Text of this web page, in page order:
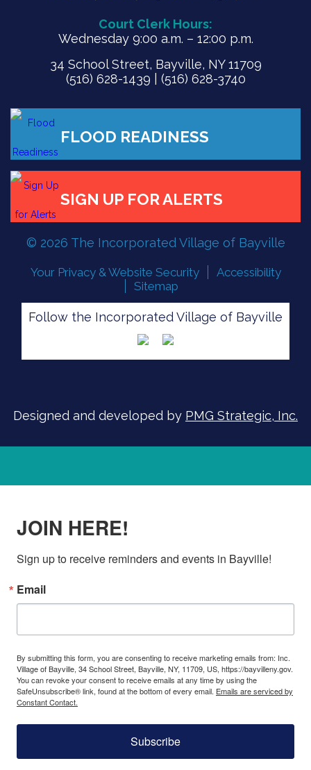
Court Clerk Hours:
Wednesday 9:00 a.m. – 12:00 p.m.
34 School Street, Bayville, NY 11709
(516) 628-1439 | (516) 628-3740
FLOOD READINESS
SIGN UP FOR ALERTS
© 2026 The Incorporated Village of Bayville
Your Privacy & Website Security
Accessibility
Sitemap
Follow the Incorporated Village of Bayville
Designed and developed by PMG Strategic, Inc.
JOIN HERE!
Sign up to receive reminders and events in Bayville!
Email
By submitting this form, you are consenting to receive marketing emails from: Inc.
Village of Bayville, 34 School Street, Bayville, NY, 11709, US, https://bayvilleny.gov.
You can revoke your consent to receive emails at any time by using the
SafeUnsubscribe® link, found at the bottom of every email. Emails are serviced by
Constant Contact.
Subscribe